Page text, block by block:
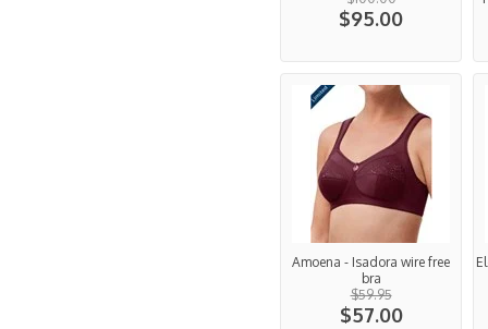
$95.00
Amoena - Isadora wire free
bra
$59.95
$57.00